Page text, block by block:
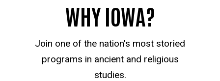
WHY IOWA?
Join one of the nation's most storied
programs in ancient and religious
studies.